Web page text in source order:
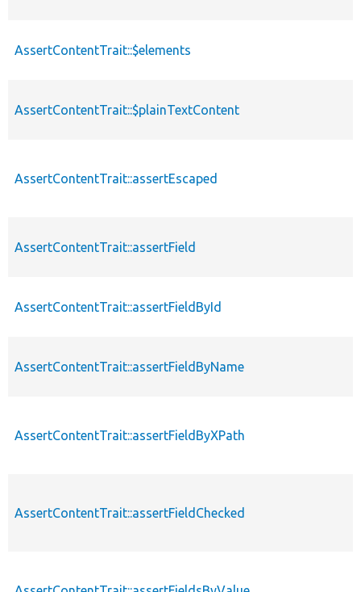
AssertContentTrait::$elements
AssertContentTrait::$plainTextContent
AssertContentTrait::assertEscaped
AssertContentTrait::assertField
AssertContentTrait::assertFieldById
AssertContentTrait::assertFieldByName
AssertContentTrait::assertFieldByXPath
AssertContentTrait::assertFieldChecked